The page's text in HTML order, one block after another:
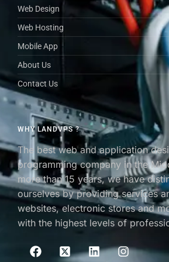
WHY LANDVPS ?
The best web and application
programming company in the
more than 15 years, we have
ourselves by providing services
websites, electronic stores and
with the highest levels of
Web Design
Web Hosting
Mobile App
About Us
Contact Us